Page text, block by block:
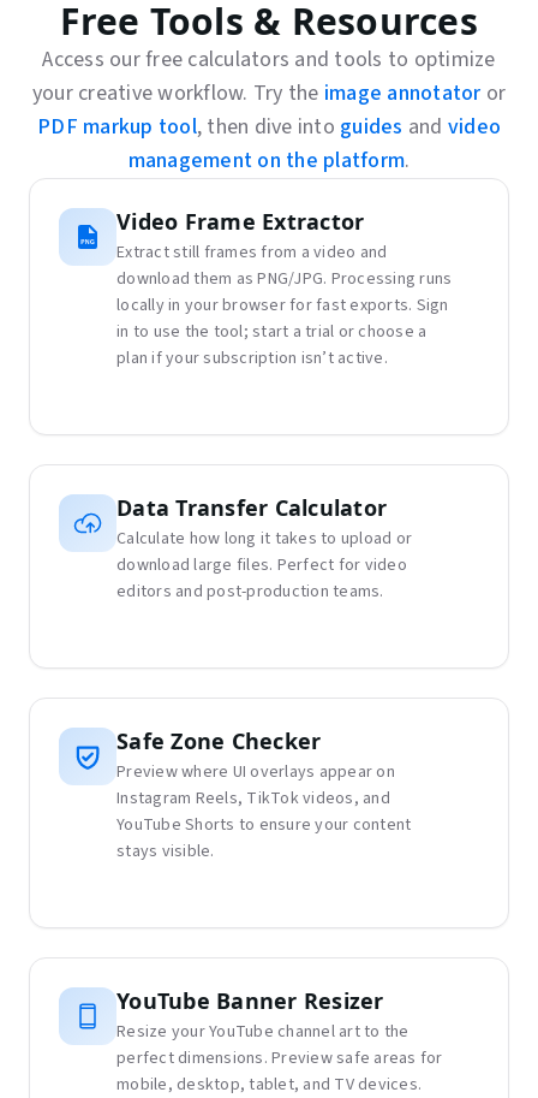
Free Tools & Resources
Access our free calculators and tools to optimize
your creative workflow. Try the image annotator or
PDF markup tool, then dive into guides and video
management on the platform.
Video Frame Extractor
Extract still frames from a video and
download them as PNG/JPG. Processing runs
locally in your browser for fast exports. Sign
in to use the tool; start a trial or choose a
plan if your subscription isn’t active.
Data Transfer Calculator
Calculate how long it takes to upload or
download large files. Perfect for video
editors and post-production teams.
Safe Zone Checker
Preview where UI overlays appear on
Instagram Reels, TikTok videos, and
YouTube Shorts to ensure your content
stays visible.
YouTube Banner Resizer
Resize your YouTube channel art to the
perfect dimensions. Preview safe areas for
mobile, desktop, tablet, and TV devices.